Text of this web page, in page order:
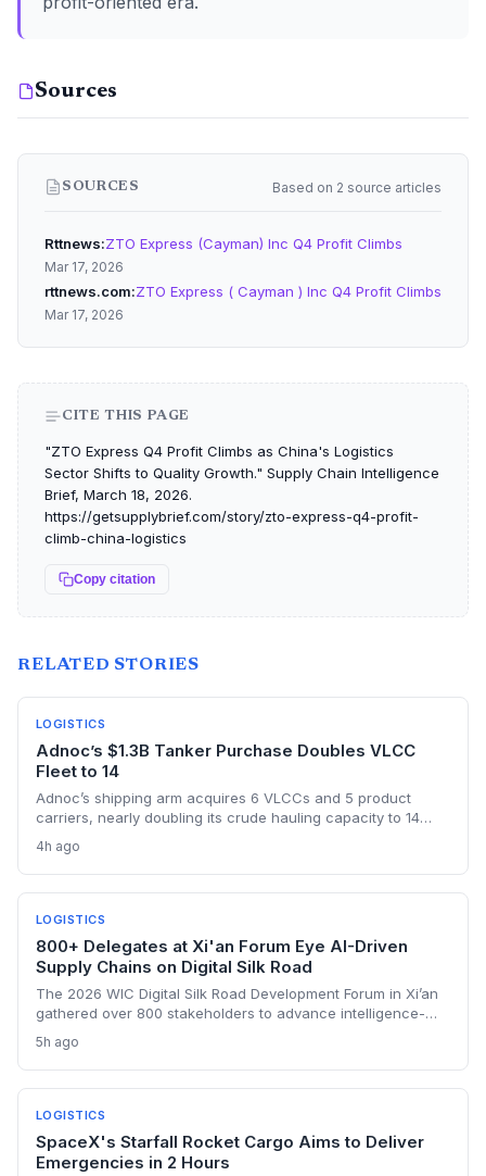
Sources
SOURCES Based on 2 source articles
Rttnews ZTO Express (Cayman) Inc Q4 Profit Climbs
Mar 17, 2026
rttnews.com ZTO Express ( Cayman ) Inc Q4 Profit Climbs
Mar 17, 2026
CITE THIS PAGE
"ZTO Express Q4 Profit Climbs as China's Logistics
Sector Shifts to Quality Growth." Supply Chain Intelligence
Brief, March 18, 2026.
https://getsupplybrief.com/story/zto-express-q4-profit-
climb-china-logistics
Copy citation
RELATED STORIES
LOGISTICS
Adnoc’s $1.3B Tanker Purchase Doubles VLCC
Fleet to 14
Adnoc’s shipping arm acquires 6 VLCCs and 5 product
carriers, nearly doubling its crude hauling capacity to 14
of Hormuz post-OPEC exit. The investment underscores a
shift toward self-sufficiency in maritime logistics amid
tightened vessel supply and war risks.
4h ago
LOGISTICS
800+ Delegates at Xi'an Forum Eye AI-Driven
Supply Chains on Digital Silk Road
The 2026 WIC Digital Silk Road Development Forum in Xi’an
gathered over 800 stakeholders to advance intelligence-
the discussions signal a push to integrate AI, e-commerce
platforms, and cybersecurity protocols across
transcontinental trade corridors. Bangladesh and Senegal’s
active engagement underscores how emerging
ecosystem.
5h ago
LOGISTICS
SpaceX's Starfall Rocket Cargo Aims to Deliver
Emergencies in 2 Hours